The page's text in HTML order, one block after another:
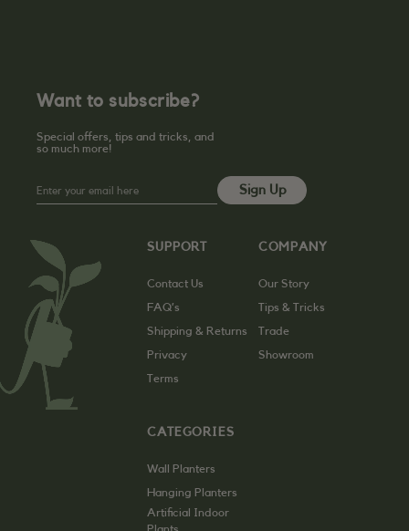
SUPPORT
Contact Us
FAQ’s
Shipping & Returns
Privacy
Terms
COMPANY
Our Story
Tips & Tricks
Trade
Showroom
CATEGORIES
Wall Planters
Hanging Planters
Artificial Indoor
Plants
Want to subscribe?
Special offers, tips and tricks, and
so much more!